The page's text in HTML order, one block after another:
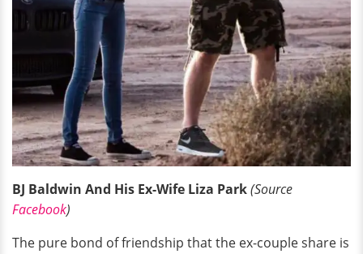
BJ Baldwin And His Ex-Wife Liza Park(Source
Facebook)
The pure bond of friendship that the ex-couple share is